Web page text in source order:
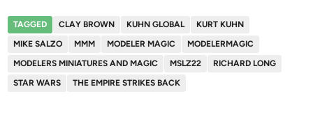
TAGGED CLAY BROWN KUHN GLOBAL
KURT KUHN
MIKE SALZO
MMM MODELER MAGIC
MODELERMAGIC
MODELERS MINIATURES AND MAGIC
MSLZ22
RICHARD LONG
STAR WARS
THE EMPIRE STRIKES BACK